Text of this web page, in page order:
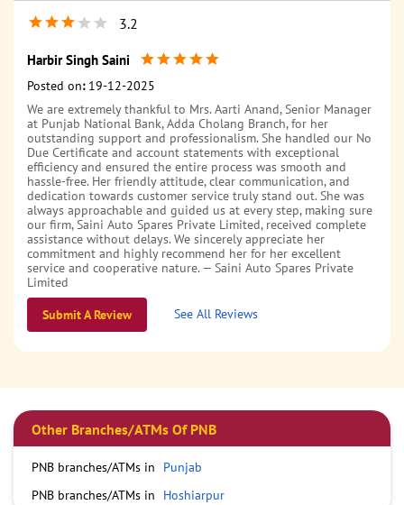
3.2
Harbir Singh Saini
Posted on: 19-12-2025
We are extremely thankful to Mrs. Aarti Anand, Senior Manager
at Punjab National Bank, Adda Cholang Branch, for her
outstanding support and professionalism. She handled our No
Due Certificate and account statements with exceptional
efficiency and ensured the entire process was smooth and
hassle-free. Her friendly attitude, clear communication, and
dedication towards customer service truly stand out. She was
always approachable and guided us at every step, making sure
our firm, Saini Auto Spares Private Limited, received complete
assistance without delays. We sincerely appreciate her
commitment and highly recommend her for her excellent
service and cooperative nature. — Saini Auto Spares Private
Limited
Kuldeep Singh
Posted on: 01-12-2023
Submit A Review See All Reviews
Other Branches/ATMs Of PNB
PNB branches/ATMs in
Punjab
PNB branches/ATMs in
Hoshiarpur